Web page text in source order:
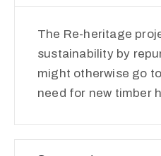
The Re-heritage
sustainability by
might otherwise go
need for new timber